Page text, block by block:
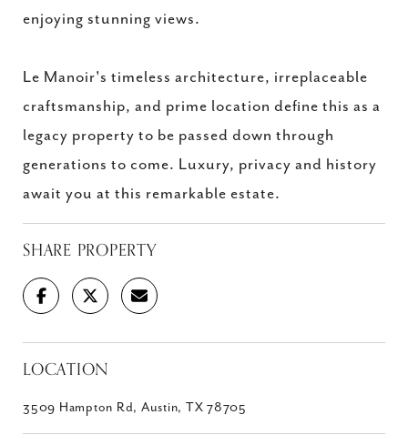
enjoying stunning views.
Le Manoir's timeless architecture, irreplaceable
craftsmanship, and prime location define this as a
legacy property to be passed down through
generations to come. Luxury, privacy and history
await you at this remarkable estate.
SHARE PROPERTY
LOCATION
3509 Hampton Rd, Austin, TX 78705